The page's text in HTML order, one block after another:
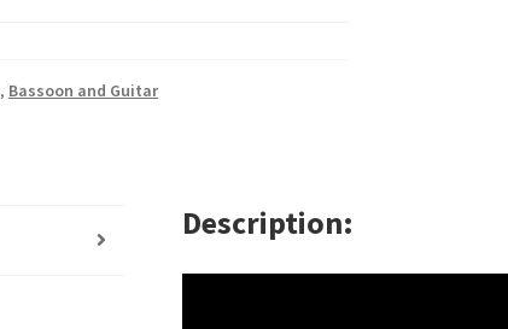
, Bassoon and Guitar
Description